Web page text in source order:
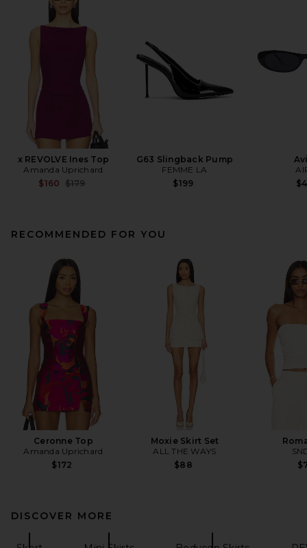
x REVOLVE Ines Top
Amanda Uprichard
$160 Previous price:
$179
G63 Slingback Pump
FEMME LA
$199
RECOMMENDED FOR YOU
Ceronne Top
Amanda Uprichard
$172
Moxie Skirt Set
ALL THE WAYS
$88
DISCOVER MORE